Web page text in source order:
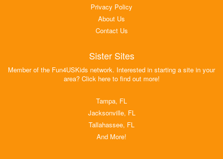
Privacy Policy
About Us
Contact Us
Sister Sites
Member of the Fun4USKids network. Interested in starting a site in your
area? Click here to find out more!
Tampa, FL
Jacksonville, FL
Tallahassee, FL
And More!